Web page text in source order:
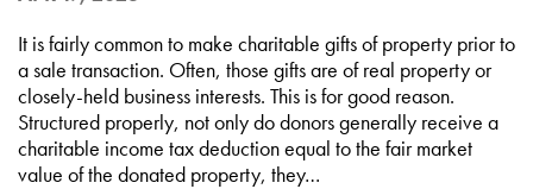
It is fairly common to make charitable gifts of property prior to
a sale transaction. Often, those gifts are of real property or
closely-held business interests. This is for good reason.
Structured properly, not only do donors generally receive a
charitable income tax deduction equal to the fair market
value of the donated property, they…